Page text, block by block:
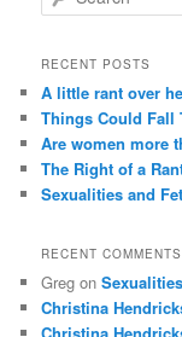
e
r
h
RECENT POSTS
A little rant over
Things Could Fall
Are women more
The Right of a
Sexualities and
RECENT COMMENTS
Greg on
Christina